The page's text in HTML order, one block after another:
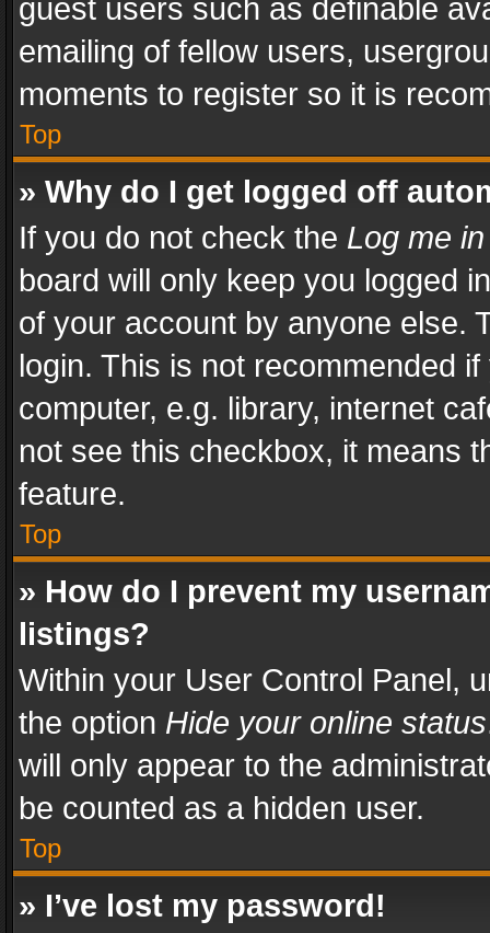
guest users such as definable
emailing of fellow users,
moments to register so it is
Top
» Why do I get logged off
If you do not check the Log me
board will only keep you logged
of your account by anyone else.
login. This is not recommended
computer, e.g. library, internet
not see this checkbox, it means
feature.
Top
» How do I prevent my
listings?
Within your User Control Panel,
the option Hide your online status
will only appear to the
be counted as a hidden user.
Top
» I’ve lost my password!